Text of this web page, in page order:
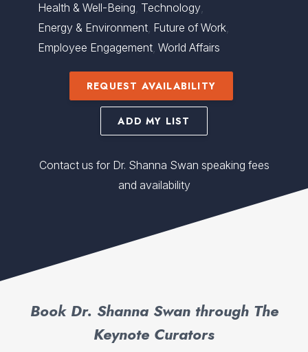
Health & Well-Being, Technology,
Energy & Environment, Future of Work,
Employee Engagement, World Affairs
REQUEST AVAILABILITY
ADD MY LIST
Contact us for Dr. Shanna Swan speaking fees
and availability
Book Dr. Shanna Swan through The
Keynote Curators